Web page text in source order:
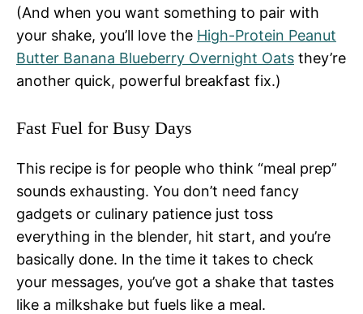
(And when you want something to pair with
your shake, you’ll love the High-Protein Peanut
Butter Banana Blueberry Overnight Oats they’re
another quick, powerful breakfast fix.)
Fast Fuel for Busy Days
This recipe is for people who think “meal prep”
sounds exhausting. You don’t need fancy
gadgets or culinary patience just toss
everything in the blender, hit start, and you’re
basically done. In the time it takes to check
your messages, you’ve got a shake that tastes
like a milkshake but fuels like a meal.